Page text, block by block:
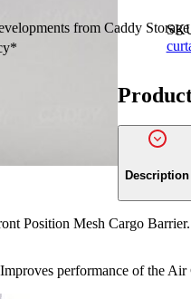
Description
Position Mesh Cargo
performance of the
from Caddy Storage